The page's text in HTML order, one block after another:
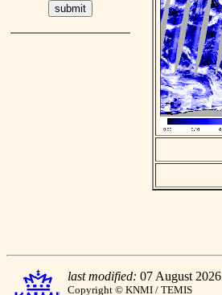
last modified: 07 August 2026
Copyright © KNMI / TEMIS